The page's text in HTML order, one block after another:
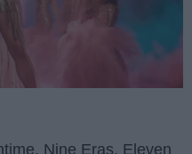
Nine Eras. Eleven